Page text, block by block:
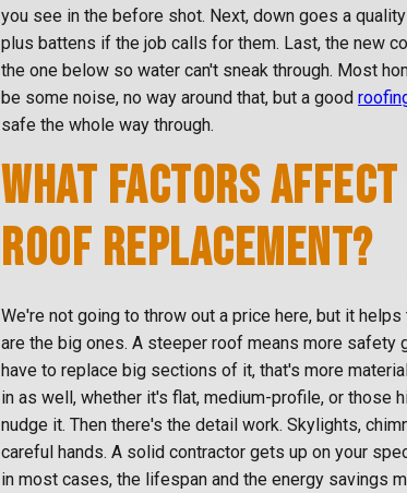
you see in the before shot. Next, down goes a
plus battens if the job calls for them. Last, the new
the one below so water can't sneak through. Most
be some noise, no way around that, but a good
safe the whole way through.
WHAT FACTORS
ROOF REPLACEMENT?
We're not going to throw out a price here, but it
are the big ones. A steeper roof means more safety
have to replace big sections of it, that's more
in as well, whether it's flat, medium-profile, or those
nudge it. Then there's the detail work. Skylights,
careful hands. A solid contractor gets up on your
in most cases, the lifespan and the energy savings